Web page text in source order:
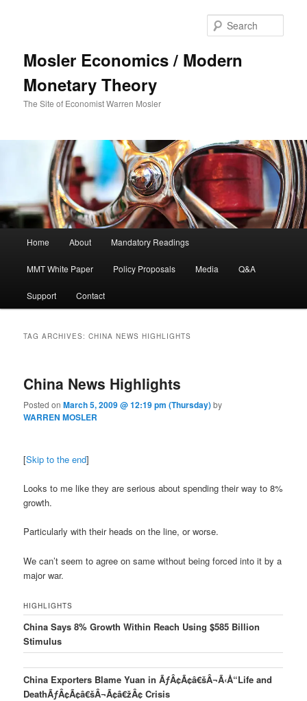
Mosler Economics / Modern
Monetary Theory
The Site of Economist Warren Mosler
Skip to primary content
Skip to secondary content
Home About Mandatory Readings
MMT White Paper Policy Proposals Media Q&A
Support Contact
TAG ARCHIVES:CHINA NEWS HIGHLIGHTS
China News Highlights
Posted onMarch 5, 2009 @ 12:19 pm (Thursday)by
WARREN MOSLER
[Skip to the end]
Looks to me like they are serious about spending their way to 8%
growth.
Particularly with their heads on the line, or worse.
We can’t seem to agree on same without being forced into it by a
major war.
HIGHLIGHTS
China Says 8% Growth Within Reach Using $585 Billion
Stimulus
China Exporters Blame Yuan in ÃƒÂ¢Ã¢â€šÂ¬Ã‹Å“Life and
DeathÃƒÂ¢Ã¢â€šÂ¬Ã¢â€žÂ¢ Crisis